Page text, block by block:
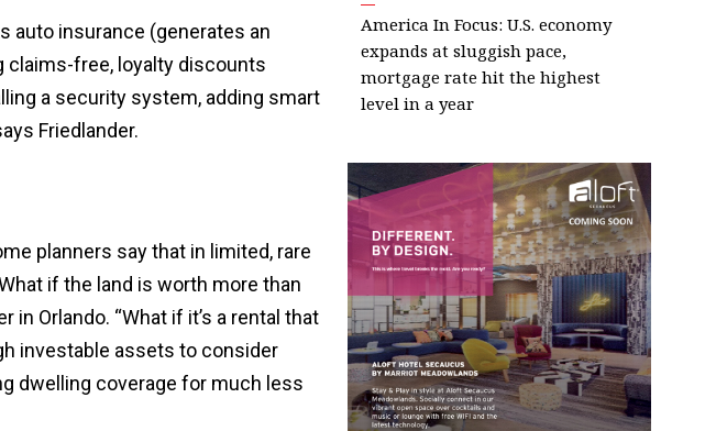
auto insurance (generates an
claims-free, loyalty discounts
a security system, adding smart
Friedlander.
planners say that in limited, rare
if the land is worth more than
in Orlando. “What if it’s a rental that
investable assets to consider
dwelling coverage for much less
America In Focus: U.S. economy
expands at sluggish pace,
mortgage rate hit the highest
level in a year